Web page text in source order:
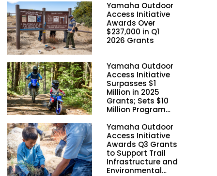
Yamaha Outdoor
Access Initiative
Awards Over
$237,000 in Q1
2026 Grants
Yamaha Outdoor
Access Initiative
Surpasses $1
Million in 2025
Grants; Sets $10
Million Program
2028
Yamaha Outdoor
Access Initiative
Awards Q3 Grants
to Support Trail
Infrastructure and
Environmental